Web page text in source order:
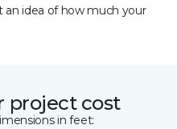
an idea of how much your
project cost
in feet: